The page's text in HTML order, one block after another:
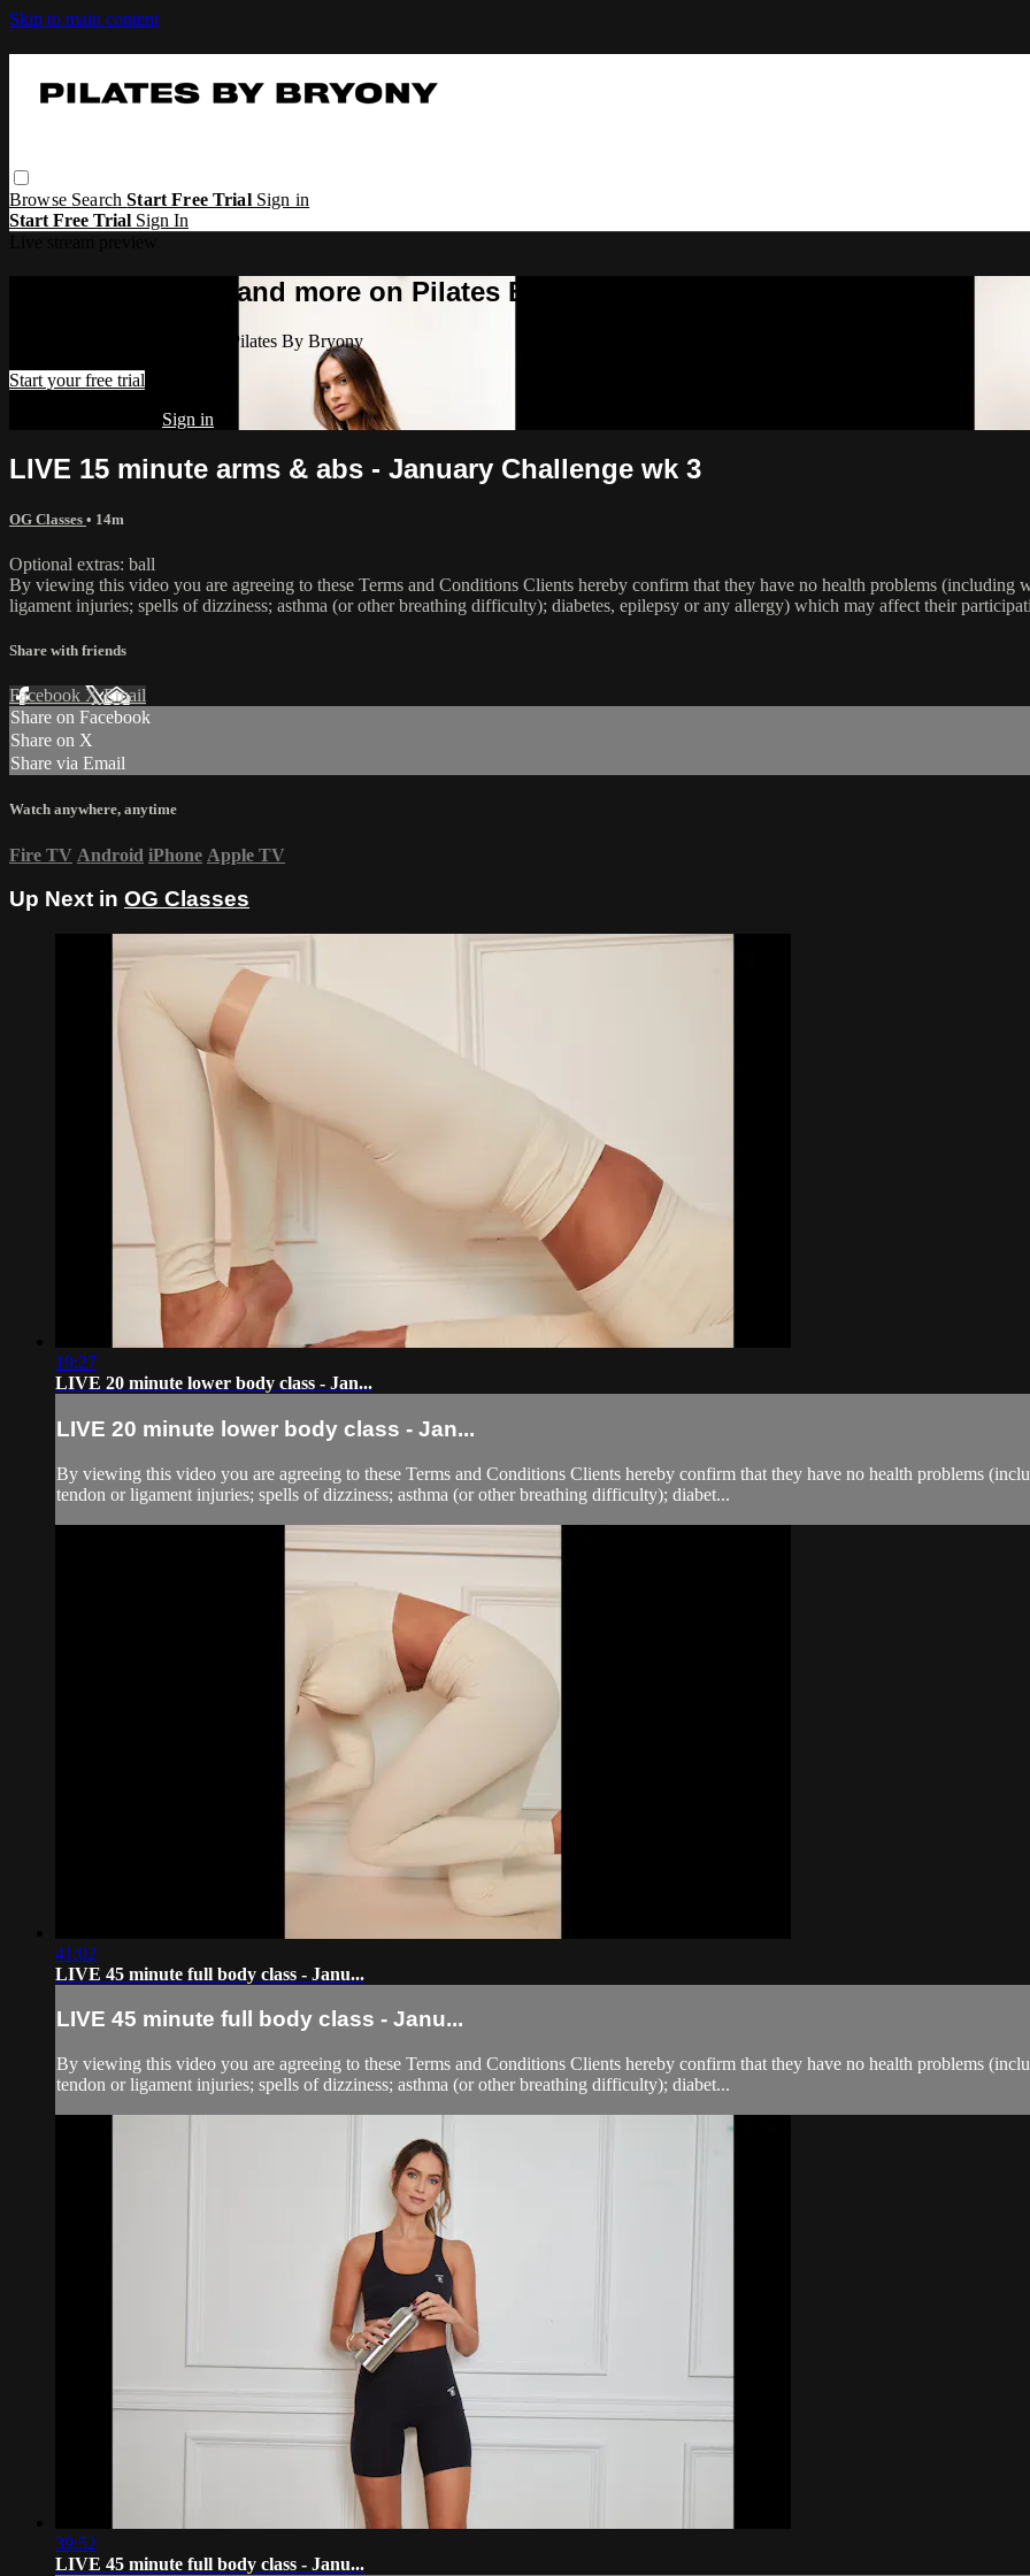
Skip to main content
Browse SearchStart Free Trial Sign in
Start Free Trial Sign In
Watch this video and more on Pilates By Bryony
Watch this video and more on Pilates By Bryony
Start your free trial
Sign in
LIVE 15 minute arms & abs - January Challenge wk 3
OG Classes • 14m
Optional extras: ball
By viewing this video you are agreeing to these Terms and Conditions Clients hereby confirm that they have no health problems
ligament injuries; spells of dizziness; asthma (or other breathing difficulty); diabetes, epilepsy or any allergy) which may affect their
Share with friends
Facebook XEmail
Share on Facebook
Share on X
Share via Email
Watch anywhere, anytime
Fire TV Android iPhone Apple TV
Up Next in OG Classes
19:27
LIVE 20 minute lower body class - Jan...
LIVE 20 minute lower body class - Jan...
By viewing this video you are agreeing to these Terms and Conditions Clients hereby confirm that they have no health problems
tendon or ligament injuries; spells of dizziness; asthma (or other breathing difficulty); diabet...
41:02
LIVE 45 minute full body class - Janu...
LIVE 45 minute full body class - Janu...
By viewing this video you are agreeing to these Terms and Conditions Clients hereby confirm that they have no health problems
tendon or ligament injuries; spells of dizziness; asthma (or other breathing difficulty); diabet...
39:52
LIVE 45 minute full body class - Janu...